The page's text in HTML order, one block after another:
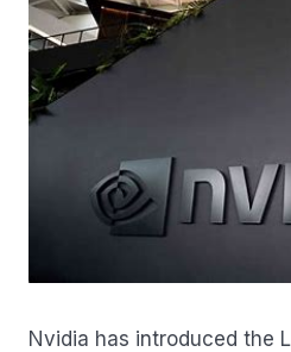
Nvidia has introduced the